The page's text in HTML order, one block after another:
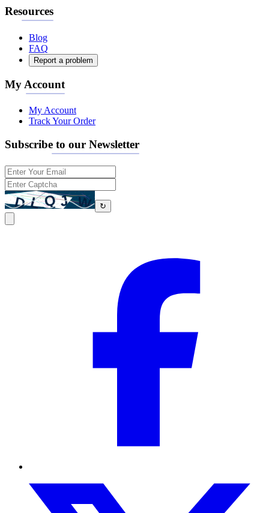
Resources
Blog
FAQ
Report a problem
My Account
My Account
Track Your Order
Subscribe to our Newsletter
↻